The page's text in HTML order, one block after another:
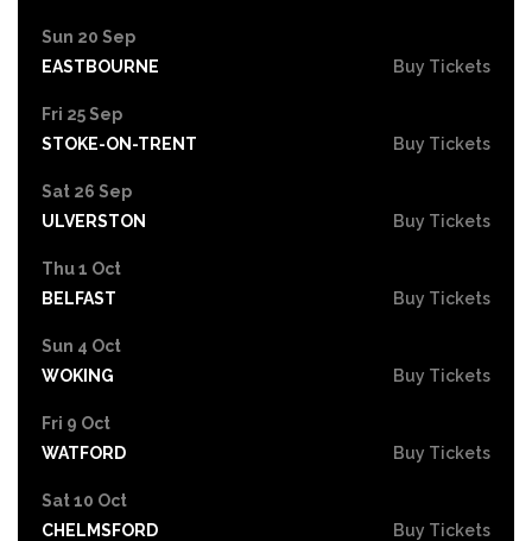
Sun 20 Sep
EASTBOURNE
Buy Tickets
Fri 25 Sep
STOKE-ON-TRENT
Buy Tickets
Sat 26 Sep
ULVERSTON
Buy Tickets
Thu 1 Oct
BELFAST
Buy Tickets
Sun 4 Oct
WOKING
Buy Tickets
Fri 9 Oct
WATFORD
Buy Tickets
Sat 10 Oct
CHELMSFORD
Buy Tickets